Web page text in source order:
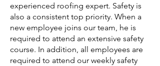
experienced roofing expert. Safety is
also a consistent top priority. When a
new employee joins our team, he is
required to attend an extensive safety
course. In addition, all employees are
required to attend our weekly safety